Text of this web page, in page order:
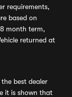
requirements,
based on
month term,
returned at
best dealer
it is shown that